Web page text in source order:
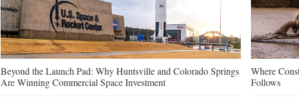
Beyond the Launch Pad: Why Huntsville and Colorado Springs
Are Winning Commercial Space Investment
Where
Follows